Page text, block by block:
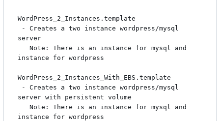
WordPress_2_Instances.template
server
instance for wordpress
WordPress_2_Instances_With_EBS.template
server with persistent volume
instance for wordpress